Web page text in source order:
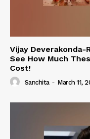
Vijay Deverakonda-
See How Much
Cost!
Sanchita - March 11,